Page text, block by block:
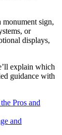
monument sign,
or
displays,
explain which
guidance with
Pros and
and